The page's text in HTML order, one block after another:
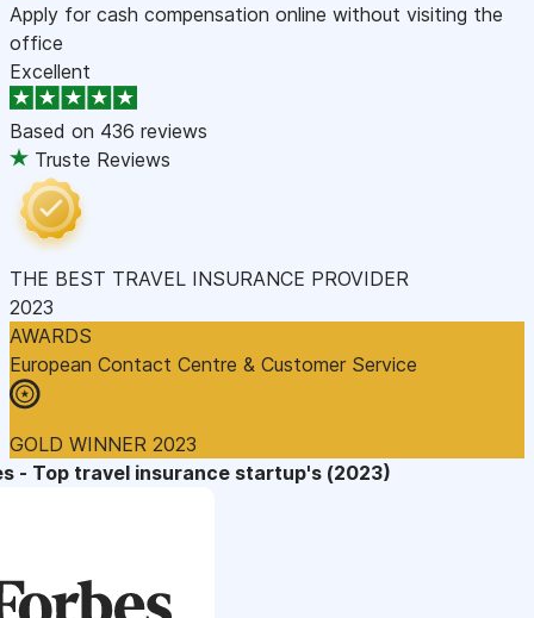
Apply for cash compensation online without visiting the
office
Excellent
Based on 436 reviews
Truste Reviews
THE BEST TRAVEL INSURANCE PROVIDER
2023
AWARDS
European Contact Centre & Customer Service
GOLD WINNER 2023
- Top travel insurance startup's (2023)